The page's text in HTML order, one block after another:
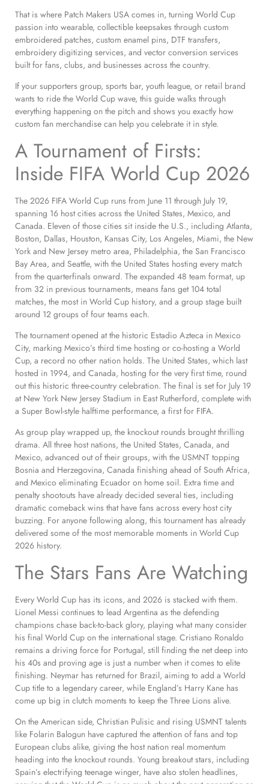
That is where Patch Makers USA comes in, turning World Cup
passion into wearable, collectible keepsakes through custom
embroidered patches, custom enamel pins, DTF transfers,
embroidery digitizing services, and vector conversion services
built for fans, clubs, and businesses across the country.
If your supporters group, sports bar, youth league, or retail brand
wants to ride the World Cup wave, this guide walks through
everything happening on the pitch and shows you exactly how
custom fan merchandise can help you celebrate it in style.
A Tournament of Firsts:
Inside FIFA World Cup 2026
The 2026 FIFA World Cup runs from June 11 through July 19,
spanning 16 host cities across the United States, Mexico, and
Canada. Eleven of those cities sit inside the U.S., including Atlanta,
Boston, Dallas, Houston, Kansas City, Los Angeles, Miami, the New
York and New Jersey metro area, Philadelphia, the San Francisco
Bay Area, and Seattle, with the United States hosting every match
from the quarterfinals onward. The expanded 48 team format, up
from 32 in previous tournaments, means fans get 104 total
matches, the most in World Cup history, and a group stage built
around 12 groups of four teams each.
The tournament opened at the historic Estadio Azteca in Mexico
City, marking Mexico’s third time hosting or co-hosting a World
Cup, a record no other nation holds. The United States, which last
hosted in 1994, and Canada, hosting for the very first time, round
out this historic three-country celebration. The final is set for July 19
at New York New Jersey Stadium in East Rutherford, complete with
a Super Bowl-style halftime performance, a first for FIFA.
As group play wrapped up, the knockout rounds brought thrilling
drama. All three host nations, the United States, Canada, and
Mexico, advanced out of their groups, with the USMNT topping
Bosnia and Herzegovina, Canada finishing ahead of South Africa,
and Mexico eliminating Ecuador on home soil. Extra time and
penalty shootouts have already decided several ties, including
dramatic comeback wins that have fans across every host city
buzzing. For anyone following along, this tournament has already
delivered some of the most memorable moments in World Cup
2026 history.
The Stars Fans Are Watching
Every World Cup has its icons, and 2026 is stacked with them.
Lionel Messi continues to lead Argentina as the defending
champions chase back-to-back glory, playing what many consider
his final World Cup on the international stage. Cristiano Ronaldo
remains a driving force for Portugal, still finding the net deep into
his 40s and proving age is just a number when it comes to elite
finishing. Neymar has returned for Brazil, aiming to add a World
Cup title to a legendary career, while England’s Harry Kane has
come up big in clutch moments to keep the Three Lions alive.
On the American side, Christian Pulisic and rising USMNT talents
like Folarin Balogun have captured the attention of fans and top
European clubs alike, giving the host nation real momentum
heading into the knockout rounds. Young breakout stars, including
Spain’s electrifying teenage winger, have also stolen headlines,